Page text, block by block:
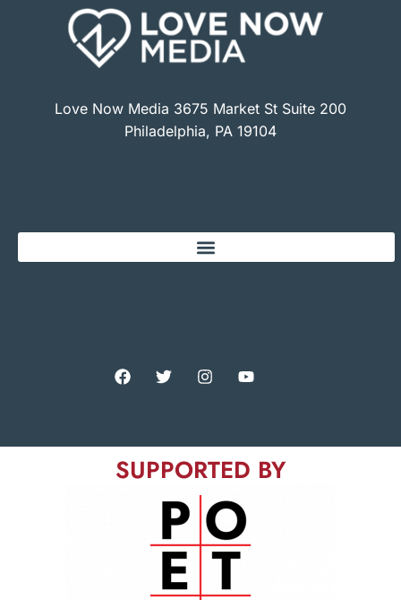
Love Now Media 3675 Market St Suite 200
Philadelphia, PA 19104
SUPPORTED BY